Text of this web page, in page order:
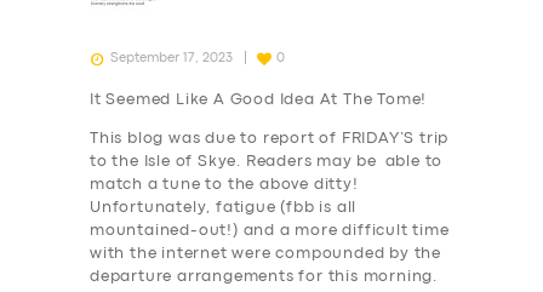
September 17, 2023 0
It Seemed Like A Good Idea At The Tome!
This blog was due to report of FRIDAY’S trip
to the Isle of Skye. Readers may be able to
match a tune to the above ditty!
Unfortunately, fatigue (fbb is all
mountained-out!) and a more difficult time
with the internet were compounded by the
departure arrangements for this morning.